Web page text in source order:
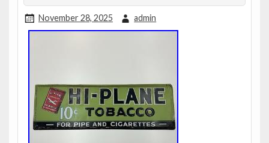
November 28, 2025 admin